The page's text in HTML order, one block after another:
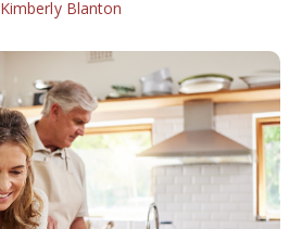
Kimberly Blanton